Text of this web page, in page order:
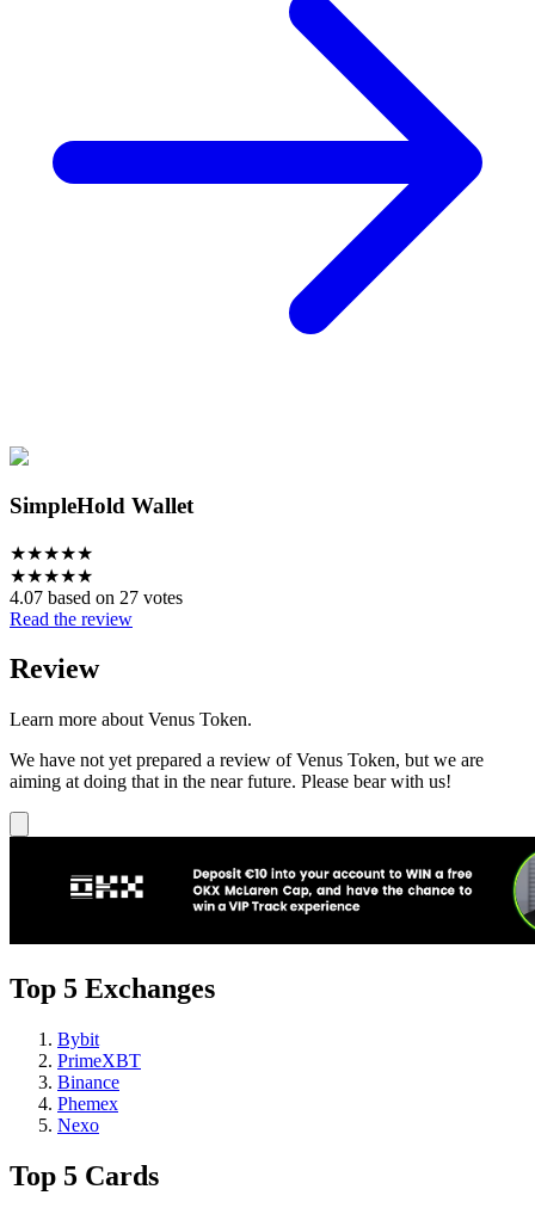
SimpleHold Wallet
★★★★★
★★★★★
4.07 based on 27 votes
Read the review
Review
Learn more about Venus Token.
We have not yet prepared a review of Venus Token, but we are
aiming at doing that in the near future. Please bear with us!
Top 5 Exchanges
Bybit
PrimeXBT
Binance
Phemex
Nexo
Top 5 Cards